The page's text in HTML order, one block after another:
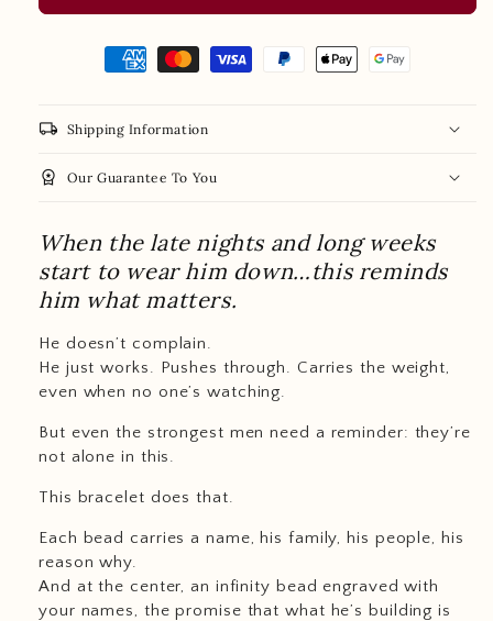
local_shipping Shipping Information
workspace_premium Our Guarantee To You
When the late nights and long weeks
start to wear him down…this reminds
him what matters.
He doesn’t complain.
He just works. Pushes through. Carries the weight,
even when no one’s watching.
But even the strongest men need a reminder: they’re
not alone in this.
This bracelet does that.
Each bead carries a name, his family, his people, his
reason why.
And at the center, an infinity bead engraved with
your names, the promise that what he’s building is